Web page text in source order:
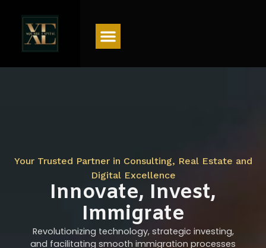
Your Trusted Partner in Consulting, Real Estate and
Digital Excellence
Innovate, Invest,
Immigrate
Revolutionizing technology, strategic investing,
and facilitating smooth immigration processes